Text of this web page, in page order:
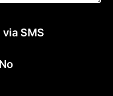
SMS
No